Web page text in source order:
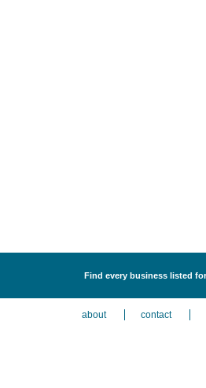
Find every business listed
about contact